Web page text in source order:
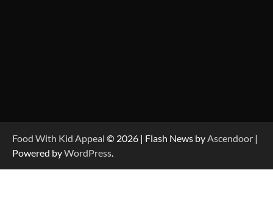
Food With Kid Appeal © 2026 | Flash News byAscendoor |
Powered byWordPress.